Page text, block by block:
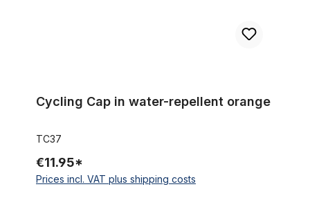
Cycling Cap in water-repellent orange
TC37
€11.95*
Prices incl. VAT plus shipping costs